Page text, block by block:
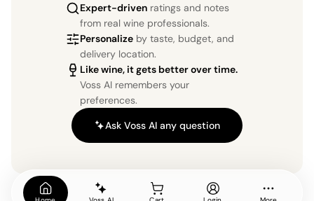
Expert-driven ratings and notes
from real wine professionals.
Personalize by taste, budget, and
delivery location.
Like wine, it gets better over time.
Voss AI remembers your
preferences.
Ask Voss AI any question